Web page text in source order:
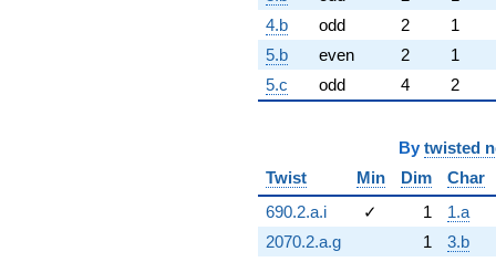
4.b
odd 2
1
5.b
even 2
1
5.c
odd 4 2
By twisted
Twist
Min Dim
Char
690.2.a.i
✓ 1
1.a
2070.2.a.g
1
3.b